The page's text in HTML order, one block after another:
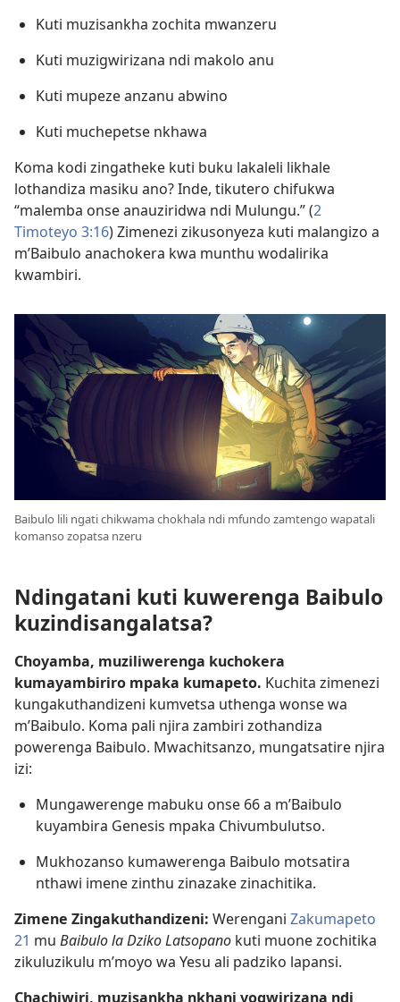
Kuti muzisankha zochita mwanzeru
Kuti muzigwirizana ndi makolo anu
Kuti mupeze anzanu abwino
Kuti muchepetse nkhawa
Koma kodi zingatheke kuti buku lakaleli likhale
lothandiza masiku ano? Inde, tikutero chifukwa
“malemba onse anauziridwa ndi Mulungu.” (2
Timoteyo 3:16) Zimenezi zikusonyeza kuti malangizo a
m’Baibulo anachokera kwa munthu wodalirika
kwambiri.
Baibulo lili ngati chikwama chokhala ndi mfundo zamtengo wapatali
komanso zopatsa nzeru
Ndingatani kuti kuwerenga Baibulo
kuzindisangalatsa?
Choyamba, muziliwerenga kuchokera
kumayambiriro mpaka kumapeto. Kuchita zimenezi
kungakuthandizeni kumvetsa uthenga wonse wa
m’Baibulo. Koma pali njira zambiri zothandiza
powerenga Baibulo. Mwachitsanzo, mungatsatire njira
izi:
Mungawerenge mabuku onse 66 a m’Baibulo
kuyambira Genesis mpaka Chivumbulutso.
Mukhozanso kumawerenga Baibulo motsatira
nthawi imene zinthu zinazake zinachitika.
Zimene Zingakuthandizeni: Werengani Zakumapeto
21 mu Baibulo la Dziko Latsopano kuti muone zochitika
zikuluzikulu m’moyo wa Yesu ali padziko lapansi.
Chachiwiri, muzisankha nkhani yogwirizana ndi